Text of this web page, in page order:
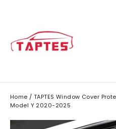
content
Home / TAPTES Window Cover
Model Y 2020-2025